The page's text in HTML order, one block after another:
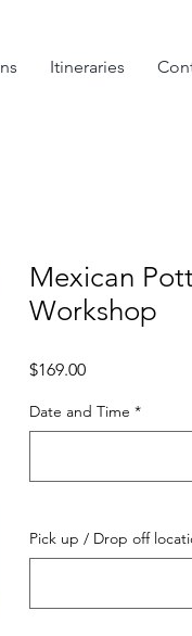
Itineraries
Mexican
Workshop
$169.00Price
Date and Time *
Pick up / Drop off